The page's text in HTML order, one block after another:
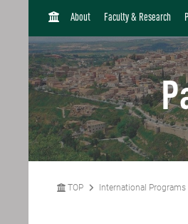
H
M
E
About Faculty & Research
TOP International Programs